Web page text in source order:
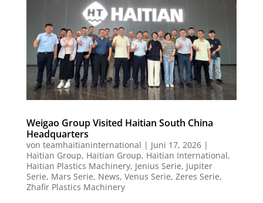
Weigao Group Visited Haitian South China
Headquarters
von teamhaitianinternational | Juni 17, 2026|
Haitian Group, Haitian Group, Haitian International,
Haitian Plastics Machinery, Jenius Serie, Jupiter
Serie, Mars Serie, News, Venus Serie, Zeres Serie,
Zhafir Plastics Machinery